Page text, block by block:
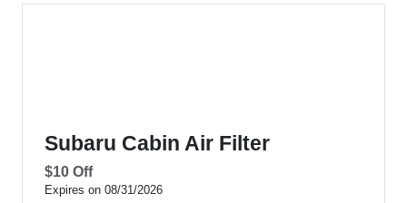
Subaru Cabin Air Filter
$10 Off
Expires on 08/31/2026